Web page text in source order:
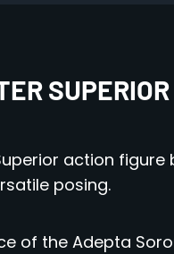
action figure
posing.
of the Adepta